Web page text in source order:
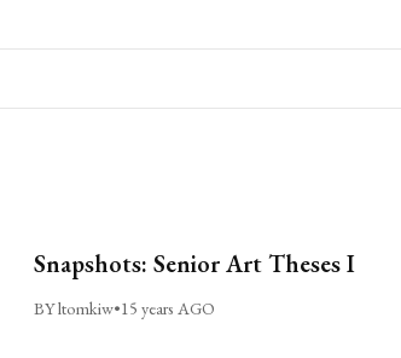
Snapshots: Senior Art Theses I
BY ltomkiw•15 years AGO